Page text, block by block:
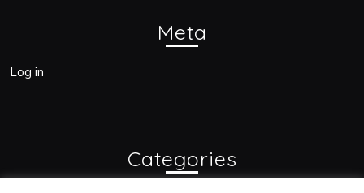
Meta
Log in
Categories